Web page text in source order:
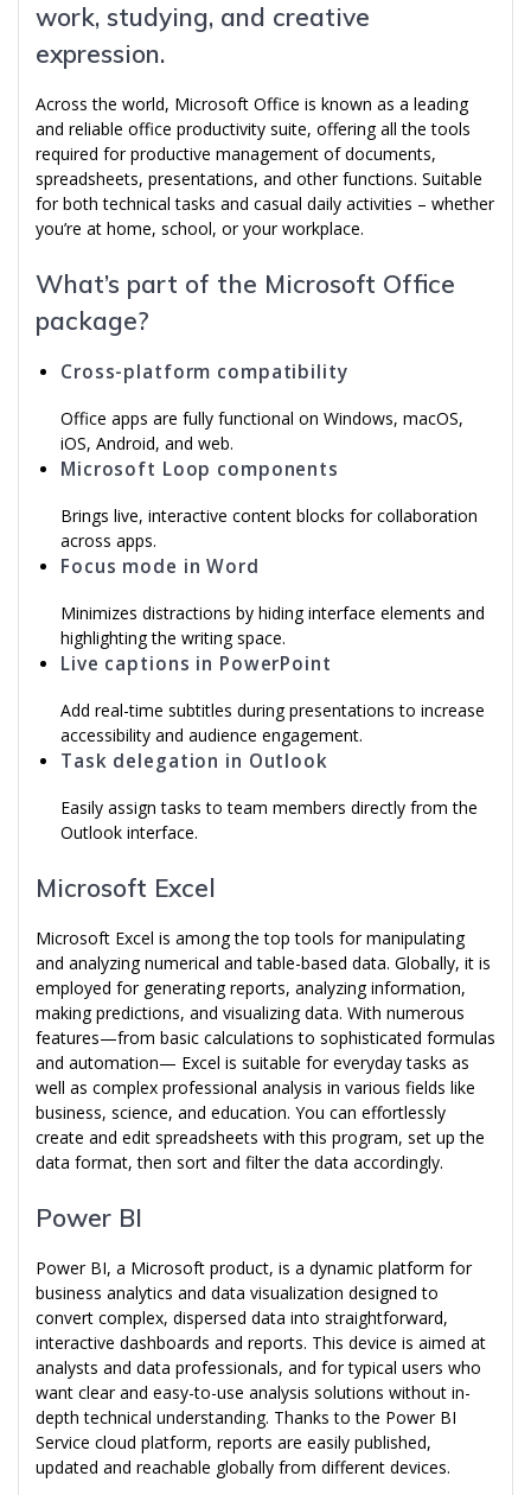
work, studying, and creative
expression.
Across the world, Microsoft Office is known as a leading
and reliable office productivity suite, offering all the tools
required for productive management of documents,
spreadsheets, presentations, and other functions. Suitable
for both technical tasks and casual daily activities – whether
you’re at home, school, or your workplace.
What’s part of the Microsoft Office
package?
Cross-platform compatibility
Office apps are fully functional on Windows, macOS,
iOS, Android, and web.
Microsoft Loop components
Brings live, interactive content blocks for collaboration
across apps.
Focus mode in Word
Minimizes distractions by hiding interface elements and
highlighting the writing space.
Live captions in PowerPoint
Add real-time subtitles during presentations to increase
accessibility and audience engagement.
Task delegation in Outlook
Easily assign tasks to team members directly from the
Outlook interface.
Microsoft Excel
Microsoft Excel is among the top tools for manipulating
and analyzing numerical and table-based data. Globally, it is
employed for generating reports, analyzing information,
making predictions, and visualizing data. With numerous
features—from basic calculations to sophisticated formulas
and automation— Excel is suitable for everyday tasks as
well as complex professional analysis in various fields like
business, science, and education. You can effortlessly
create and edit spreadsheets with this program, set up the
data format, then sort and filter the data accordingly.
Power BI
Power BI, a Microsoft product, is a dynamic platform for
business analytics and data visualization designed to
convert complex, dispersed data into straightforward,
interactive dashboards and reports. This device is aimed at
analysts and data professionals, and for typical users who
want clear and easy-to-use analysis solutions without in-
depth technical understanding. Thanks to the Power BI
Service cloud platform, reports are easily published,
updated and reachable globally from different devices.